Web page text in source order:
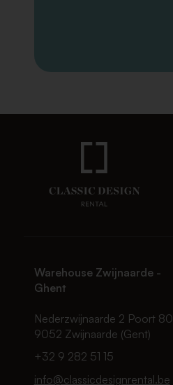
Warehouse Zwijnaarde -
Ghent
Nederzwijnaarde 2 Poort 80
9052 Zwijnaarde (Gent)
+32 9 282 51 15
info@classicdesignrental.be